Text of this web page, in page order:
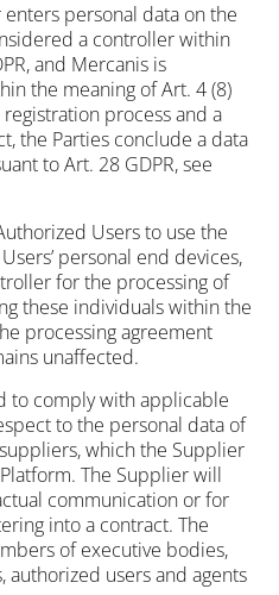
personal data on the
a controller within
and Mercanis is
the meaning of Art. 4 (8)
process and a
the Parties conclude a data
to Art. 28 GDPR, see
Users to use the
personal end devices,
for the processing of
these individuals within the
processing agreement
unaffected.
to comply with applicable
to the personal data of
which the Supplier
The Supplier will
communication or for
into a contract. The
of executive bodies,
authorized users and agents